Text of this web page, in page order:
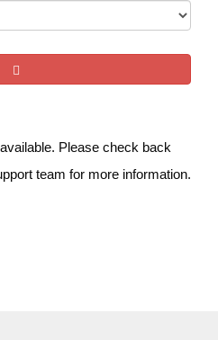
Please check back
team for more information.